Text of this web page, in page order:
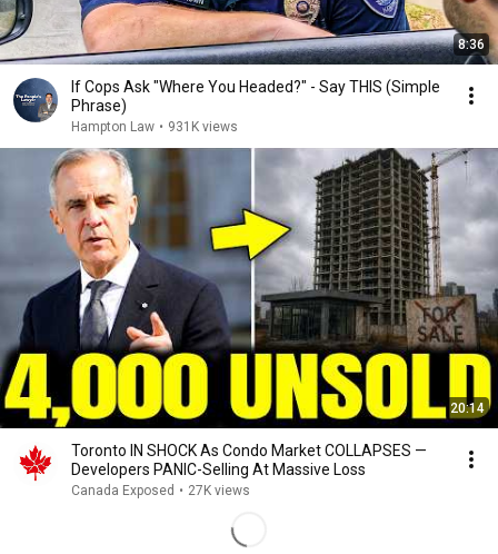
8:36
If Cops Ask "Where You Headed?" - Say THIS (Simple
Phrase)
Hampton Law • 931K views
20:14
Toronto IN SHOCK As Condo Market COLLAPSES —
Developers PANIC-Selling At Massive Loss
Canada Exposed • 27K views